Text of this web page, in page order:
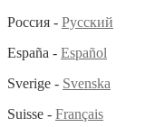
Россия - Русский
España - Español
Sverige - Svenska
Suisse - Français